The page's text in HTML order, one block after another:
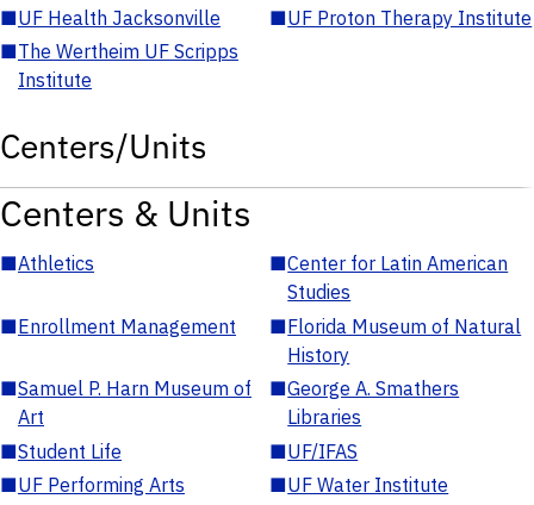
■UF Health Jacksonville ■UF Proton Therapy Institute
■The Wertheim UF Scripps
Institute
Centers/Units
Centers & Units
■Athletics ■Center for Latin American
Studies
■Enrollment Management ■Florida Museum of Natural
History
■Samuel P. Harn Museum of
Art
■George A. Smathers
Libraries
■Student Life ■UF/IFAS
■UF Performing Arts ■UF Water Institute